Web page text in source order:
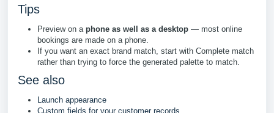
Tips
Preview on a phone as well as a desktop — most online
bookings are made on a phone.
If you want an exact brand match, start with Complete match
rather than trying to force the generated palette to match.
See also
Launch appearance
Custom fields for your customer records